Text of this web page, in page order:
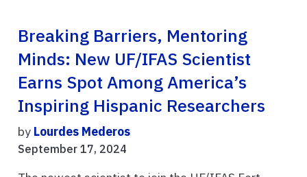
Breaking Barriers, Mentoring
Minds: New UF/IFAS Scientist
Earns Spot Among America’s
Inspiring Hispanic Researchers
by Lourdes Mederos
September 17, 2024